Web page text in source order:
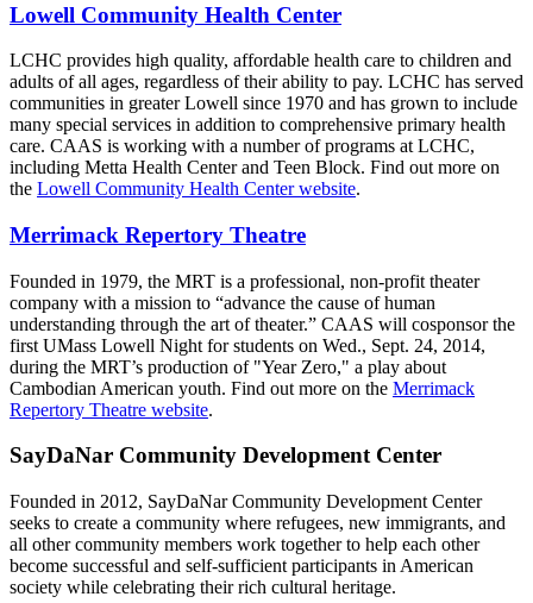
Lowell Community Health Center
LCHC provides high quality, affordable health care to children and
adults of all ages, regardless of their ability to pay. LCHC has served
communities in greater Lowell since 1970 and has grown to include
many special services in addition to comprehensive primary health
care. CAAS is working with a number of programs at LCHC,
including Metta Health Center and Teen Block. Find out more on
the Lowell Community Health Center website.
Merrimack Repertory Theatre
Founded in 1979, the MRT is a professional, non-profit theater
company with a mission to “advance the cause of human
understanding through the art of theater.” CAAS will cosponsor the
first UMass Lowell Night for students on Wed., Sept. 24, 2014,
during the MRT’s production of "Year Zero," a play about
Cambodian American youth. Find out more on the Merrimack
Repertory Theatre website.
SayDaNar Community Development Center
Founded in 2012, SayDaNar Community Development Center
seeks to create a community where refugees, new immigrants, and
all other community members work together to help each other
become successful and self-sufficient participants in American
society while celebrating their rich cultural heritage.